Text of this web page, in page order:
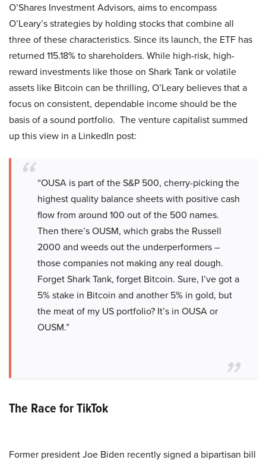
O’Shares Investment Advisors, aims to encompass
O’Leary’s strategies by holding stocks that combine all
three of these characteristics. Since its launch, the ETF has
returned 115.18% to shareholders. While high-risk, high-
reward investments like those on Shark Tank or volatile
assets like Bitcoin can be thrilling, O’Leary believes that a
focus on consistent, dependable income should be the
basis of a sound portfolio. The venture capitalist summed
up this view in a LinkedIn post:
“OUSA is part of the S&P 500, cherry-picking the
highest quality balance sheets with positive cash
flow from around 100 out of the 500 names.
Then there’s OUSM, which grabs the Russell
2000 and weeds out the underperformers –
those companies not making any real dough.
Forget Shark Tank, forget Bitcoin. Sure, I’ve got a
5% stake in Bitcoin and another 5% in gold, but
the meat of my US portfolio? It’s in OUSA or
OUSM.”
The Race for TikTok
Former president Joe Biden recently signed a bipartisan bill